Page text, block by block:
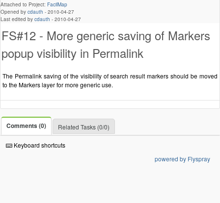
Attached to Project: FacilMap
Opened by cdauth - 2010-04-27
Last edited by cdauth - 2010-04-27
FS#12 - More generic saving of Markers
popup visibility in Permalink
The Permalink saving of the visibility of search result markers should be moved
to the Markers layer for more generic use.
Comments (0) Related Tasks (0/0)
Keyboard shortcuts
powered by Flyspray